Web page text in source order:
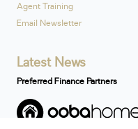
Agent Training
Email Newsletter
Latest News
Preferred Finance Partners